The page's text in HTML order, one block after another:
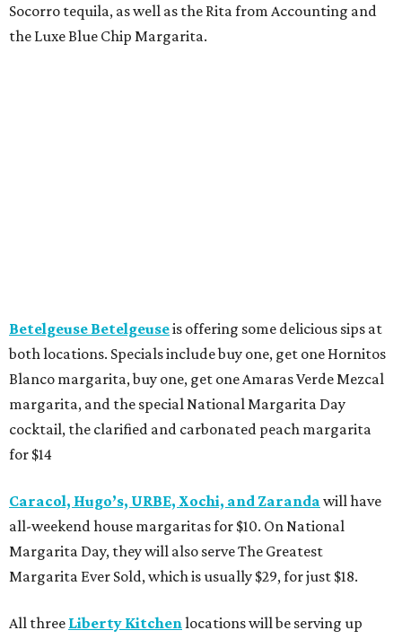
Socorro tequila, as well as the Rita from Accounting and
the Luxe Blue Chip Margarita.
Betelgeuse Betelgeuseis offering some delicious sips at
both locations. Specials include buy one, get one Hornitos
Blanco margarita, buy one, get one Amaras Verde Mezcal
margarita, and the special National Margarita Day
cocktail, the clarified and carbonated peach margarita
for $14
Caracol, Hugo’s, URBE, Xochi, and Zaranda will have
all-weekend house margaritas for $10. On National
Margarita Day, they will also serve The Greatest
Margarita Ever Sold, which is usually $29, for just $18.
All three Liberty Kitchen locations will be serving up